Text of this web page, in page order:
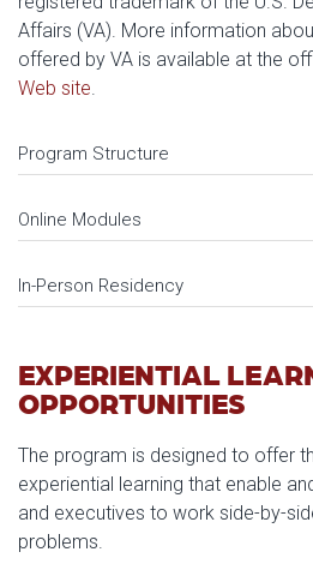
Affairs (VA). More information
offered by VA is available at the
Web site.
Program Structure
Online Modules
In-Person Residency
EXPERIENTIAL
OPPORTUNITIES
The program is designed to offer
experiential learning that enable
and executives to work side-by-
problems.